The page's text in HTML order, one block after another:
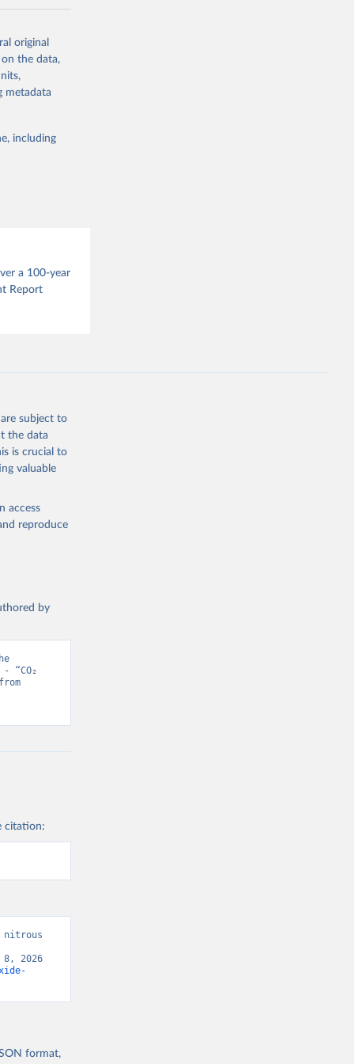
and
cumulative
estimates
taken
change in
gas (CO2,
original
on the data,
metadata
including
a 100-year
Report
subject to
the data
is crucial to
valuable
access
reproduce
by
“CO₂
citation:
nitrous
2026
format,